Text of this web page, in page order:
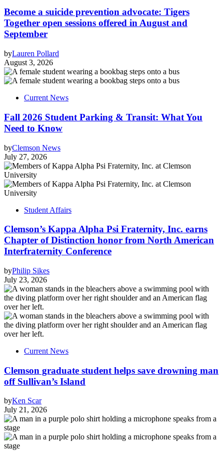
Become a suicide prevention advocate: Tigers
Together open sessions offered in August and
September
byLauren Pollard
August 3, 2026
Current News
Fall 2026 Student Parking & Transit: What You
Need to Know
byClemson News
July 27, 2026
Student Affairs
Clemson’s Kappa Alpha Psi Fraternity, Inc. earns
Chapter of Distinction honor from North American
Interfraternity Conference
byPhilip Sikes
July 23, 2026
Current News
Clemson graduate student helps save drowning man
off Sullivan’s Island
byKen Scar
July 21, 2026